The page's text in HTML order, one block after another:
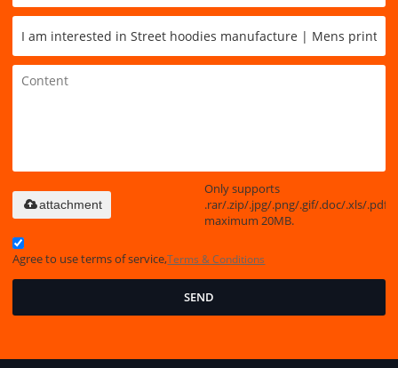
Only supports
.rar/.zip/.jpg/.png/.gif/.doc/.xls/.pdf,
maximum 20MB.
attachment
Agree to use terms of service,Terms & Conditions
SEND